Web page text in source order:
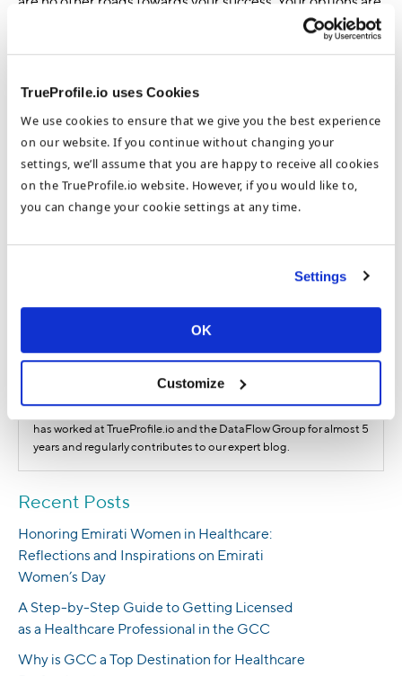
TrueProfile.io uses Cookies
We use cookies to ensure that we give you the best experience
on our website. If you continue without changing your
settings, we’ll assume that you are happy to receive all cookies
on the TrueProfile.io website. However, if you would like to,
you can change your cookie settings at any time.
Settings
OK
Customize
as varied as your imagination. And in the end, you get to
If you have not already signed up to TrueProfile.io, sign
Sign up
About the Author
Stephanie McKee is the Group Head of Marketing at the
the benefits of international opportunities for job seekers and
healthcare employers and how to optimize these processes. She
has worked at TrueProfile.io and the DataFlow Group for almost 5
years and regularly contributes to our expert blog.
Recent Posts
Honoring Emirati Women in Healthcare:
Reflections and Inspirations on Emirati
Women’s Day
A Step-by-Step Guide to Getting Licensed
as a Healthcare Professional in the GCC
Why is GCC a Top Destination for Healthcare